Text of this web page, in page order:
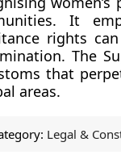
It
rights
The
that
areas.
Legal &